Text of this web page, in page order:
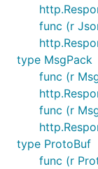
func (r
type MsgPack
func (r
func (r
type ProtoBuf
func (r